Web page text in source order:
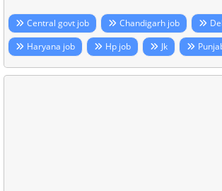
Central govt job Chandigarh job
Haryana job
Hp job Jk